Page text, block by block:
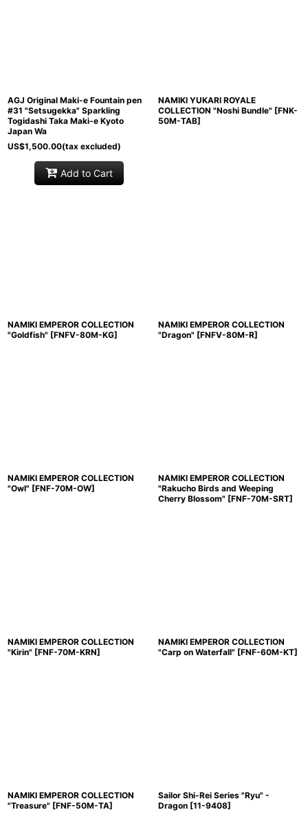
AGJ Original Maki-e Fountain pen
#31 "Setsugekka" Sparkling
Togidashi Taka Maki-e Kyoto
Japan Wa
US$1,500.00(tax excluded)
Add to Cart
NAMIKI YUKARI ROYALE
COLLECTION "Noshi Bundle" [FNK-
50M-TAB]
NAMIKI EMPEROR COLLECTION
"Goldfish" [FNFV-80M-KG]
NAMIKI EMPEROR COLLECTION
"Dragon" [FNFV-80M-R]
NAMIKI EMPEROR COLLECTION
"Owl" [FNF-70M-OW]
NAMIKI EMPEROR COLLECTION
"Rakucho Birds and Weeping
Cherry Blossom" [FNF-70M-SRT]
NAMIKI EMPEROR COLLECTION
"Kirin" [FNF-70M-KRN]
NAMIKI EMPEROR COLLECTION
"Carp on Waterfall" [FNF-60M-KT]
NAMIKI EMPEROR COLLECTION
"Treasure" [FNF-50M-TA]
Sailor Shi-Rei Series "Ryu" -
Dragon [11-9408]